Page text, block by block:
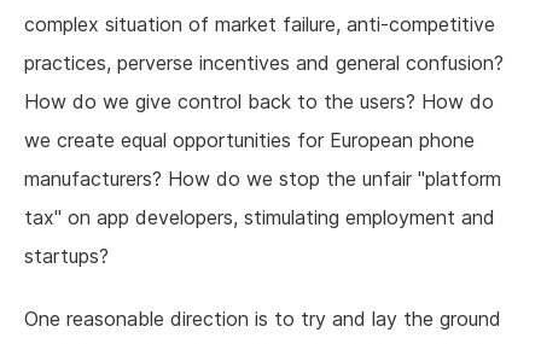
complex situation of market failure, anti-competitive
practices, perverse incentives and general confusion?
How do we give control back to the users? How do
we create equal opportunities for European phone
manufacturers? How do we stop the unfair "platform
tax" on app developers, stimulating employment and
startups?
One reasonable direction is to try and lay the ground